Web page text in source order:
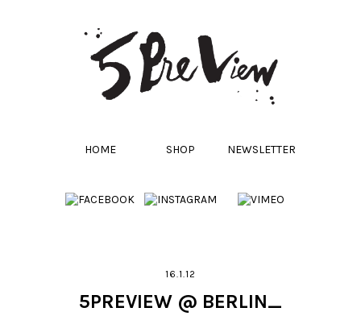
HOME SHOP NEWSLETTER
16.1.12
5PREVIEW @ BERLIN_